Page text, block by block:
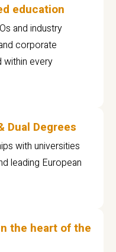
education
and industry
corporate
within every
Dual Degrees
with universities
leading European
the heart of the